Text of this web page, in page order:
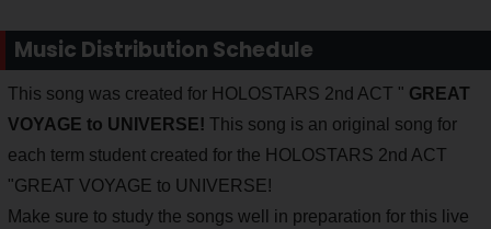
Music Distribution Schedule
This song was created for HOLOSTARS 2nd ACT " GREAT
VOYAGE to UNIVERSE! This song is an original song for
each term student created for the HOLOSTARS 2nd ACT
"GREAT VOYAGE to UNIVERSE!
Make sure to study the songs well in preparation for this live